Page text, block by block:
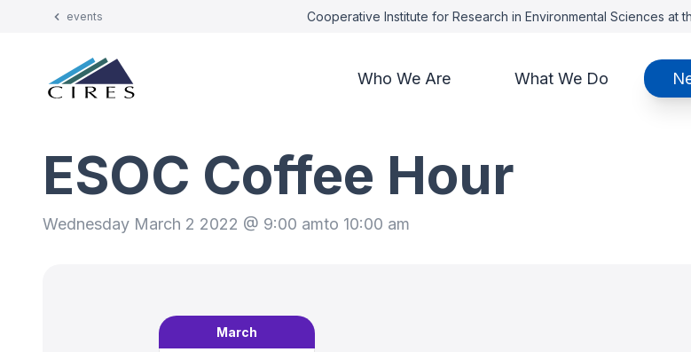
events Cooperative Institute for Research in Environmental Sciences at
Who We Are What We Do
ESOC Coffee Hour
Wednesday March 2 2022 @ 9:00 amto 10:00 am
March